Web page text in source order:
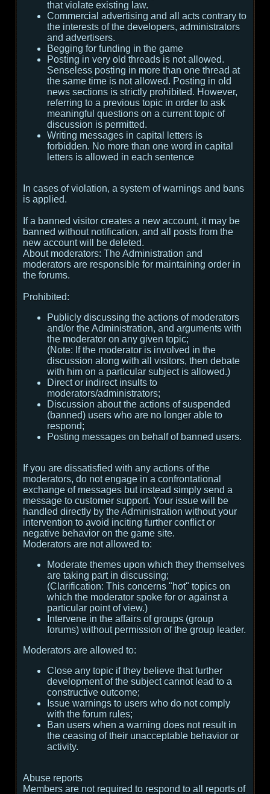
that violate existing law.
Commercial advertising and all acts contrary to
the interests of the developers, administrators
and advertisers.
Begging for funding in the game
Posting in very old threads is not allowed.
Senseless posting in more than one thread at
the same time is not allowed. Posting in old
news sections is strictly prohibited. However,
referring to a previous topic in order to ask
meaningful questions on a current topic of
discussion is permitted.
Writing messages in capital letters is
forbidden. No more than one word in capital
letters is allowed in each sentence
In cases of violation, a system of warnings and bans
is applied.
If a banned visitor creates a new account, it may be
banned without notification, and all posts from the
new account will be deleted.
About moderators: The Administration and
moderators are responsible for maintaining order in
the forums.
Prohibited:
Publicly discussing the actions of moderators
and/or the Administration, and arguments with
the moderator on any given topic;
(Note: If the moderator is involved in the
discussion along with all visitors, then debate
with him on a particular subject is allowed.)
Direct or indirect insults to
moderators/administrators;
Discussion about the actions of suspended
(banned) users who are no longer able to
respond;
Posting messages on behalf of banned users.
If you are dissatisfied with any actions of the
moderators, do not engage in a confrontational
exchange of messages but instead simply send a
message to customer support. Your issue will be
handled directly by the Administration without your
intervention to avoid inciting further conflict or
negative behavior on the game site.
Moderators are not allowed to:
Moderate themes upon which they themselves
are taking part in discussing;
(Clarification: This concerns "hot" topics on
which the moderator spoke for or against a
particular point of view.)
Intervene in the affairs of groups (group
forums) without permission of the group leader.
Moderators are allowed to:
Close any topic if they believe that further
development of the subject cannot lead to a
constructive outcome;
Issue warnings to users who do not comply
with the forum rules;
Ban users when a warning does not result in
the ceasing of their unacceptable behavior or
activity.
Abuse reports
Members are not required to respond to all reports of